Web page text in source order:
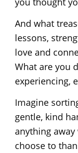
And what
lessons,
love and
What are you
experiencing,
Imagine
gentle, kind
anything
choose to